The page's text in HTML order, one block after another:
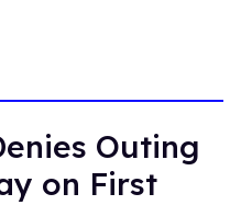
Outing
on First